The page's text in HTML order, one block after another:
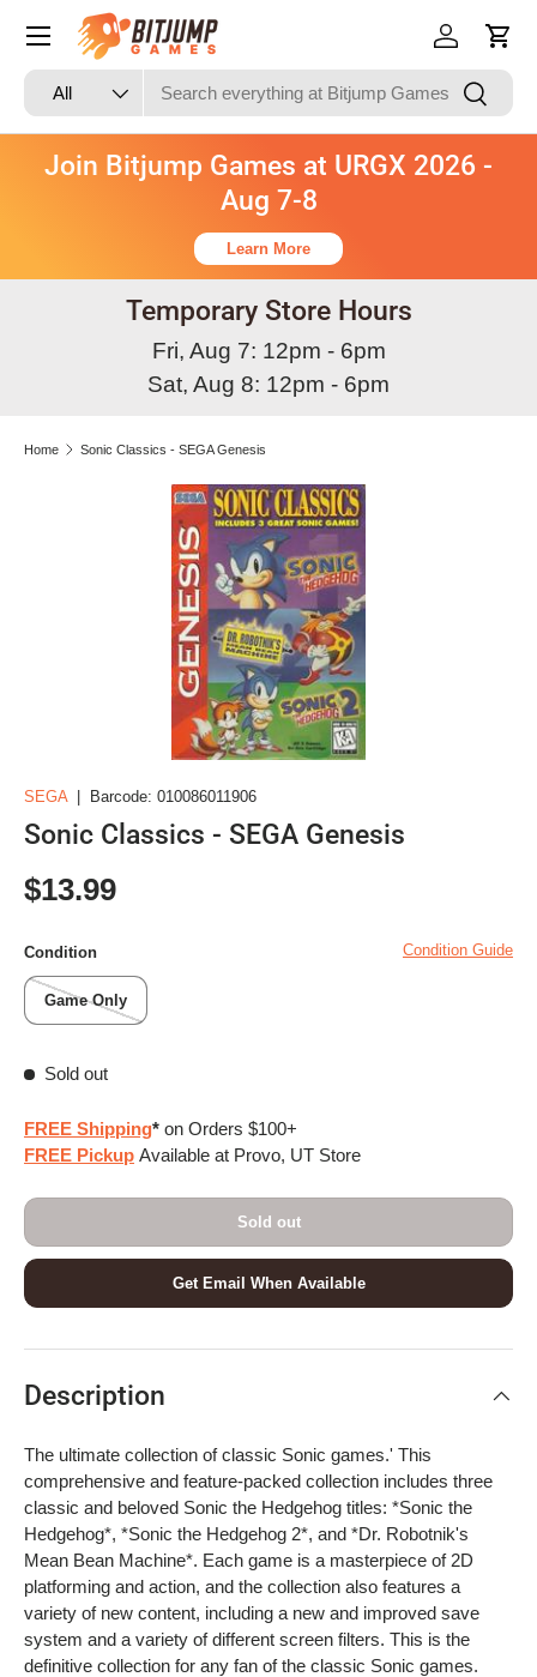
Skip to content
Search
Product type
All Search
Log in Cart
Join Bitjump Games at URGX 2026 -
Aug 7-8
Learn More
Temporary Store Hours
Fri, Aug 7: 12pm - 6pm
Sat, Aug 8: 12pm - 6pm
Home Sonic Classics - SEGA Genesis
Skip to product information
SEGA Barcode: 010086011906
Sonic Classics - SEGA Genesis
Regular price
$13.99
Condition Condition Guide
Game Only
Sold out
FREE Shipping* on Orders $100+
FREE Pickup Available at Provo, UT Store
Sold out
Get Email When Available
Description
The ultimate collection of classic Sonic games.' This
comprehensive and feature-packed collection includes three
classic and beloved Sonic the Hedgehog titles: *Sonic the
Hedgehog*, *Sonic the Hedgehog 2*, and *Dr. Robotnik's
Mean Bean Machine*. Each game is a masterpiece of 2D
platforming and action, and the collection also features a
variety of new content, including a new and improved save
system and a variety of different screen filters. This is the
definitive collection for any fan of the classic Sonic games.